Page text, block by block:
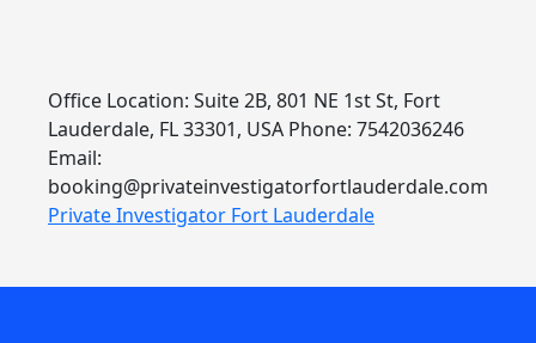
Office Location: Suite 2B, 801 NE 1st St, Fort
Lauderdale, FL 33301, USA Phone: 7542036246
Email:
booking@privateinvestigatorfortlauderdale.com
Private Investigator Fort Lauderdale